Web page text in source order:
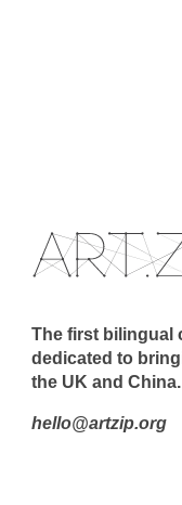
The first bilingual
dedicated to
the UK and China.
hello@artzip.org